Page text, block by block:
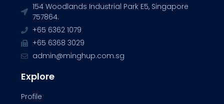
154 Woodlands Industrial Park E5, Singapore
757864.
+65 6362 1079
+65 6368 3029
admin@minghup.com.sg
Explore
Profile